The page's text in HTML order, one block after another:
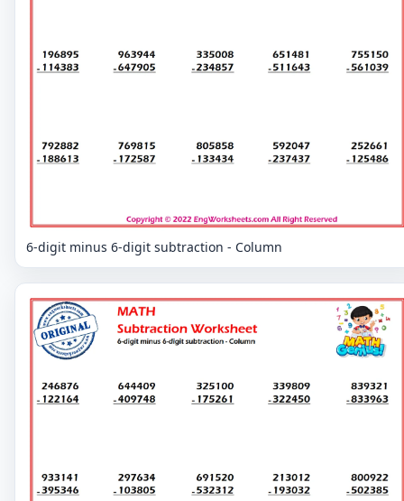
6-digit minus 6-digit subtraction - Column